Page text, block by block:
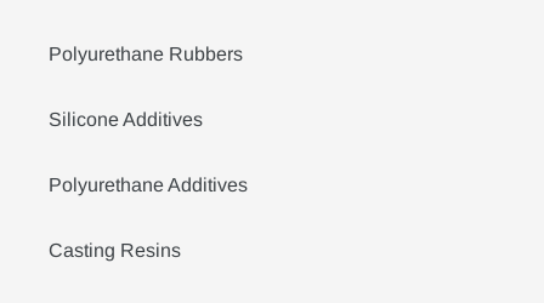
Polyurethane Rubbers
Silicone Additives
Polyurethane Additives
Casting Resins